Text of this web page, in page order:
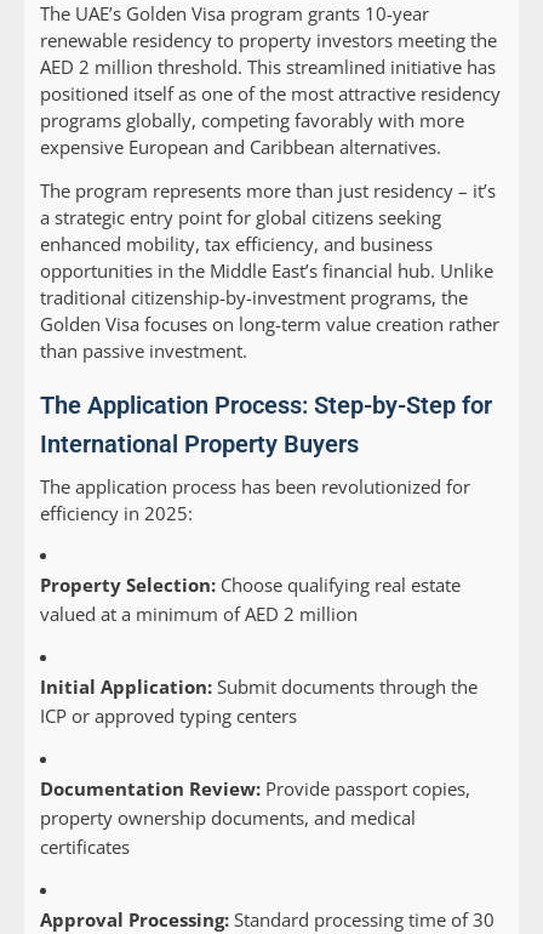
The UAE’s Golden Visa program grants 10-year
renewable residency to property investors meeting the
AED 2 million threshold. This streamlined initiative has
positioned itself as one of the most attractive residency
programs globally, competing favorably with more
expensive European and Caribbean alternatives.
The program represents more than just residency – it’s
a strategic entry point for global citizens seeking
enhanced mobility, tax efficiency, and business
opportunities in the Middle East’s financial hub. Unlike
traditional citizenship-by-investment programs, the
Golden Visa focuses on long-term value creation rather
than passive investment.
The Application Process: Step-by-Step for
International Property Buyers
The application process has been revolutionized for
efficiency in 2025:
Property Selection: Choose qualifying real estate
valued at a minimum of AED 2 million
Initial Application: Submit documents through the
ICP or approved typing centers
Documentation Review: Provide passport copies,
property ownership documents, and medical
certificates
Approval Processing: Standard processing time of 30